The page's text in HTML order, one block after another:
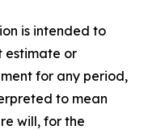
is intended to
estimate or
for any period,
to mean
will, for the